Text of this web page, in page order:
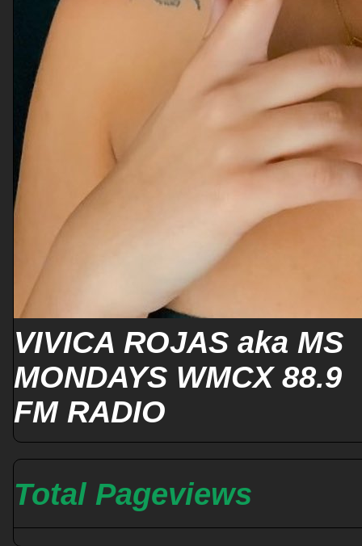
VIVICA ROJAS aka MS
MONDAYS WMCX 88.9
FM RADIO
Total Pageviews